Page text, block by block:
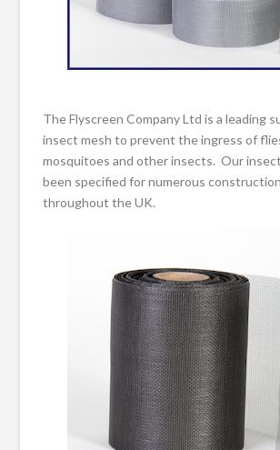
The Flyscreen Company Ltd is a leading
insect mesh to prevent the ingress of
mosquitoes and other insects. Our
been specified for numerous
throughout the UK.